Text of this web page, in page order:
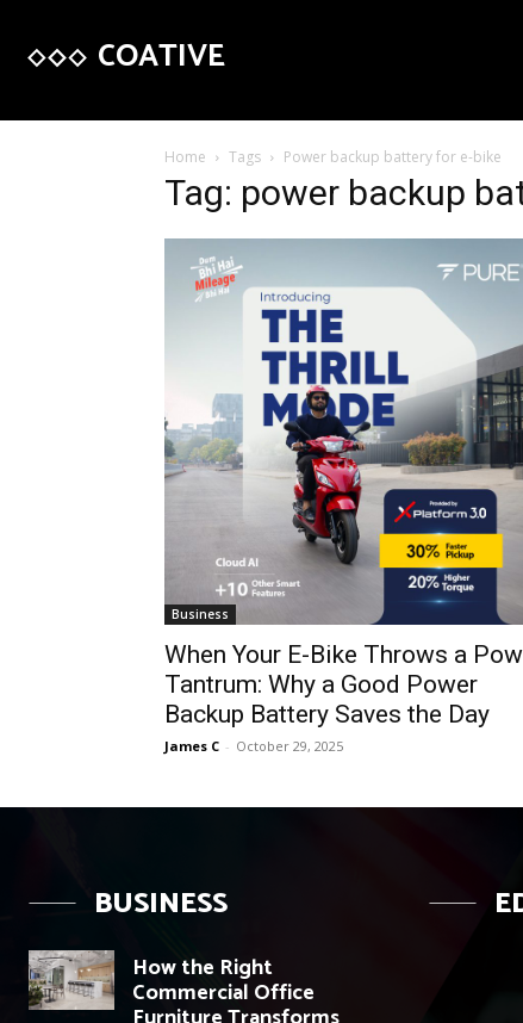
COATIVE
Home Tags Power backup battery for e-bike
Tag: power backup
Business
When Your E-Bike Throws a
Tantrum: Why a Good Power
Backup Battery Saves the Day
James C - October 29, 2025
BUSINESS
How the Right
Commercial Office